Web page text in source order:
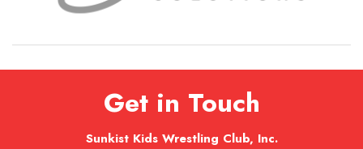
Get in Touch
Sunkist Kids Wrestling Club, Inc.